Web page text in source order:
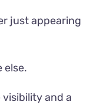
just appearing
else.
and a